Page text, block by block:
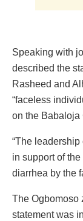
Speaking with
described the
Rasheed and
“faceless
on the Babaloja
“The
in support of
diarrhea by the
The Ogbomoso
statement was